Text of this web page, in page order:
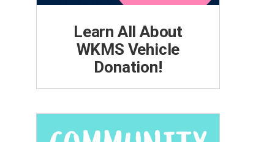
Learn All About
WKMS Vehicle
Donation!